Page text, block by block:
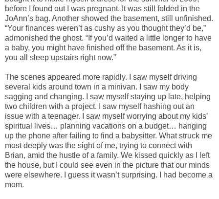
before I found out I was pregnant. It was still folded in the
JoAnn’s bag. Another showed the basement, still unfinished.
“Your finances weren’t as cushy as you thought they’d be,”
admonished the ghost. “If you’d waited a little longer to have
a baby, you might have finished off the basement. As it is,
you all sleep upstairs right now.”
The scenes appeared more rapidly. I saw myself driving
several kids around town in a minivan. I saw my body
sagging and changing. I saw myself staying up late, helping
two children with a project. I saw myself hashing out an
issue with a teenager. I saw myself worrying about my kids’
spiritual lives… planning vacations on a budget… hanging
up the phone after failing to find a babysitter. What struck me
most deeply was the sight of me, trying to connect with
Brian, amid the hustle of a family. We kissed quickly as I left
the house, but I could see even in the picture that our minds
were elsewhere. I guess it wasn’t surprising. I had become a
mom.